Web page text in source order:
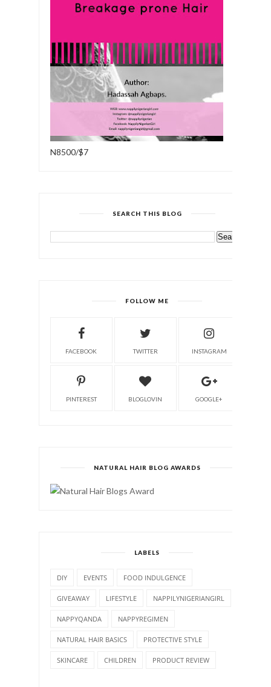
N8500/$7
SEARCH THIS BLOG
FOLLOW ME
FACEBOOK TWITTER INSTAGRAM
PINTEREST BLOGLOVIN GOOGLE+
NATURAL HAIR BLOG AWARDS
LABELS
DIY EVENTS FOOD INDULGENCE
GIVEAWAY LIFESTYLE NAPPILYNIGERIANGIRL
NAPPYQANDA NAPPYREGIMEN
NATURAL HAIR BASICS PROTECTIVE STYLE
SKINCARE CHILDREN PRODUCT REVIEW